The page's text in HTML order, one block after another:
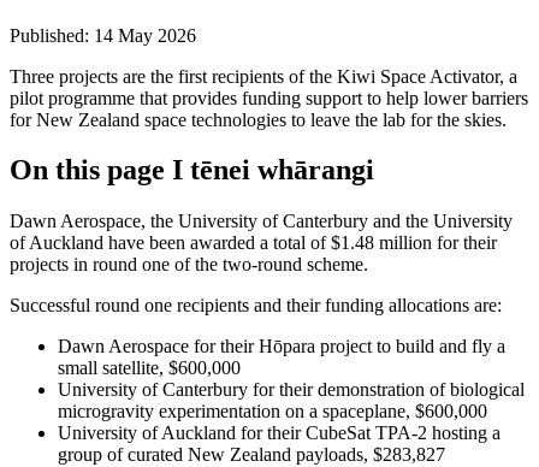
Published: 14 May 2026
Three projects are the first recipients of the Kiwi Space Activator, a
pilot programme that provides funding support to help lower barriers
for New Zealand space technologies to leave the lab for the skies.
On this page I tēnei whārangi
Dawn Aerospace, the University of Canterbury and the University
of Auckland have been awarded a total of $1.48 million for their
projects in round one of the two-round scheme.
Successful round one recipients and their funding allocations are:
Dawn Aerospace for their Hōpara project to build and fly a
small satellite, $600,000
University of Canterbury for their demonstration of biological
microgravity experimentation on a spaceplane, $600,000
University of Auckland for their CubeSat TPA-2 hosting a
group of curated New Zealand payloads, $283,827